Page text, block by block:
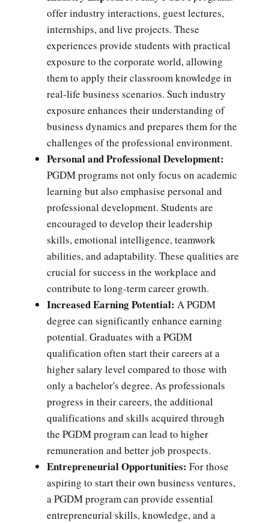
offer industry interactions, guest lectures,
internships, and live projects. These
experiences provide students with practical
exposure to the corporate world, allowing
them to apply their classroom knowledge in
real-life business scenarios. Such industry
exposure enhances their understanding of
business dynamics and prepares them for the
challenges of the professional environment.
Personal and Professional Development:
PGDM programs not only focus on academic
learning but also emphasise personal and
professional development. Students are
encouraged to develop their leadership
skills, emotional intelligence, teamwork
abilities, and adaptability. These qualities are
crucial for success in the workplace and
contribute to long-term career growth.
Increased Earning Potential: A PGDM
degree can significantly enhance earning
potential. Graduates with a PGDM
qualification often start their careers at a
higher salary level compared to those with
only a bachelor's degree. As professionals
progress in their careers, the additional
qualifications and skills acquired through
the PGDM program can lead to higher
remuneration and better job prospects.
Entrepreneurial Opportunities: For those
aspiring to start their own business ventures,
a PGDM program can provide essential
entrepreneurial skills, knowledge, and a